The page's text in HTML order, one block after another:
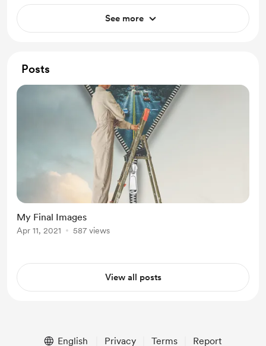
See more
Posts
My Final Images
Apr 11, 2021 587 views
View all posts
English Privacy Terms Report